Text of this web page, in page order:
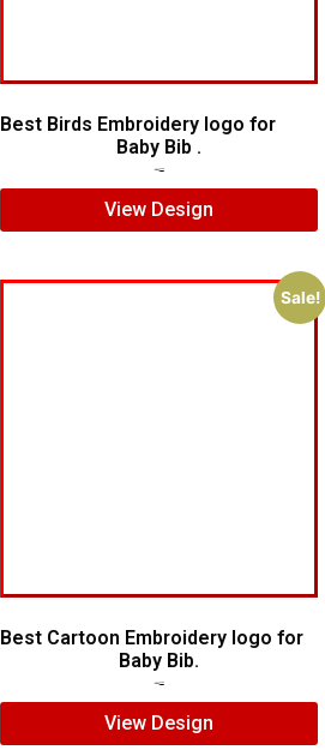
Best Birds Embroidery logo for
Baby Bib .
View Design
Sale!
Best Cartoon Embroidery logo for
Baby Bib.
View Design